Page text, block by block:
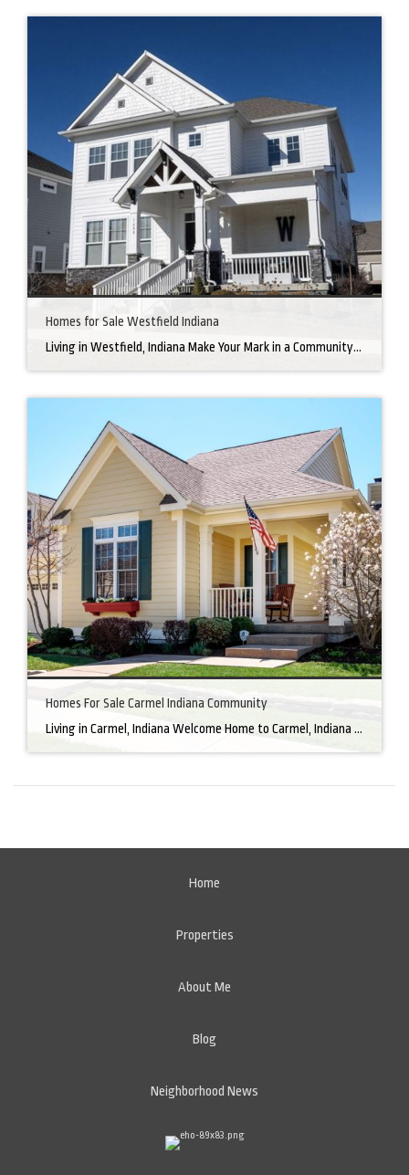
Homes for Sale Westfield Indiana
Living in Westfield, Indiana Make Your Mark in a Community that Blends Small-Town Charm with Big-City Perks Welcome to Westfield, a city home to a growing community. It’s an ideal place for families, young professionals, and retirees alike. The prosperity of Westfield is visible at first glance. Tree-lined neighborhoods have houses for sale in Westfield, […]
Homes For Sale Carmel Indiana Community
Living in Carmel, Indiana Welcome Home to Carmel, Indiana There’s a reason why homes for sale in Carmel, IN, are highly sought after. In the north of Indianapolis, Carmel boasts a unique combination of small-town charm and big-city amenities, making it an ideal place to live. Carmel has an undeniable charm that makes everyone feel […]
Home
Properties
About Me
Blog
Neighborhood News